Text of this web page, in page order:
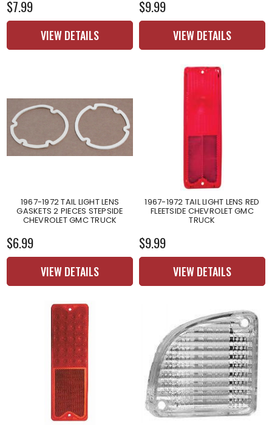
$7.99
VIEW DETAILS
$9.99
VIEW DETAILS
1967-1972 TAIL LIGHT LENS
GASKETS 2 PIECES STEPSIDE
CHEVROLET GMC TRUCK
$6.99
VIEW DETAILS
1967-1972 TAIL LIGHT LENS RED
FLEETSIDE CHEVROLET GMC
TRUCK
$9.99
VIEW DETAILS